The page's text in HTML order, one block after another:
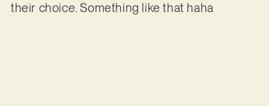
their choice. Something like that haha